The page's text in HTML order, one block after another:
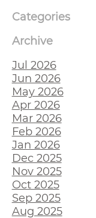
Categories
Archive
Jul 2026
Jun 2026
May 2026
Apr 2026
Mar 2026
Feb 2026
Jan 2026
Dec 2025
Nov 2025
Oct 2025
Sep 2025
Aug 2025